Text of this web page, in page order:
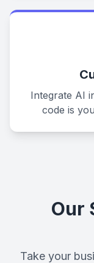
Integrate AI
code is
Our
Take your